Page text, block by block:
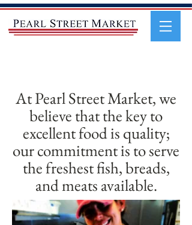
At Pearl Street Market, we
believe that the key to
excellent food is quality;
our commitment is to serve
the freshest fish, breads,
and meats available.